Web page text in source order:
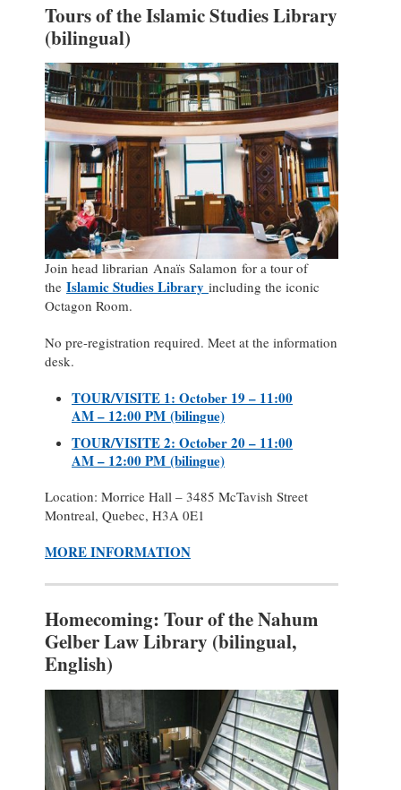
Tours of the Islamic Studies Library
(bilingual)
Join head librarian Anaïs Salamon for a tour of
the Islamic Studies Library including the iconic
Octagon Room.
No pre-registration required. Meet at the information
desk.
TOUR/VISITE 1: October 19 – 11:00
AM – 12:00 PM (bilingue)
TOUR/VISITE 2: October 20 – 11:00
AM – 12:00 PM (bilingue)
Location: Morrice Hall – 3485 McTavish Street
Montreal, Quebec, H3A 0E1
MORE INFORMATION
Homecoming: Tour of the Nahum
Gelber Law Library (bilingual,
English)